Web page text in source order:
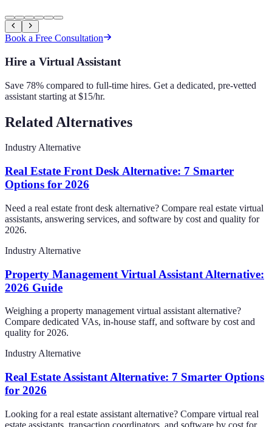
Book a Free Consultation
Hire a Virtual Assistant
Save 78% compared to full-time hires. Get a dedicated, pre-vetted
assistant starting at $15/hr.
Related Alternatives
Industry Alternative
Real Estate Front Desk Alternative: 7 Smarter
Options for 2026
Need a real estate front desk alternative? Compare real estate virtual
assistants, answering services, and software by cost and quality for
2026.
Industry Alternative
Property Management Virtual Assistant Alternative:
2026 Guide
Weighing a property management virtual assistant alternative?
Compare dedicated VAs, in-house staff, and software by cost and
quality for 2026.
Industry Alternative
Real Estate Assistant Alternative: 7 Smarter Options
for 2026
Looking for a real estate assistant alternative? Compare virtual real
estate assistants, transaction coordinators, and software by cost for